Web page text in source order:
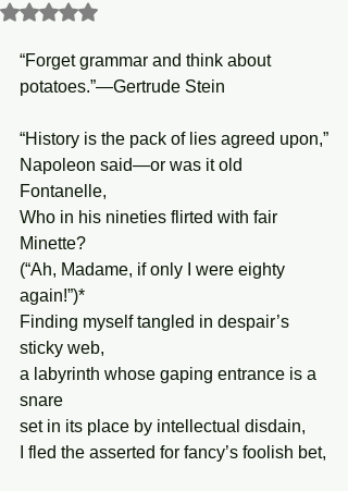
Rated NaN out of 5 stars.
“Forget grammar and think about
potatoes.”—Gertrude Stein
“History is the pack of lies agreed upon,”
Napoleon said—or was it old
Fontanelle,
Who in his nineties flirted with fair
Minette?
(“Ah, Madame, if only I were eighty
again!”)*
Finding myself tangled in despair’s
sticky web,
a labyrinth whose gaping entrance is a
snare
set in its place by intellectual disdain,
I fled the asserted for fancy’s foolish bet,